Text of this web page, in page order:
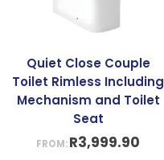
Quiet Close Couple
Toilet Rimless Including
Mechanism and Toilet
Seat
FROM:R3,999.90